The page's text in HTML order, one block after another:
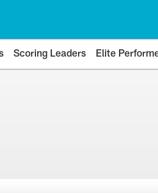
Scoring Leaders Elite